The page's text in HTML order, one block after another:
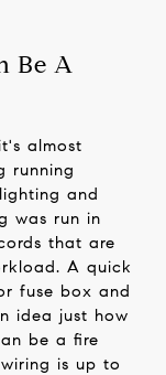
Be A
almost
running
and
was run in
that are
A quick
fuse box and
idea just how
be a fire
is up to